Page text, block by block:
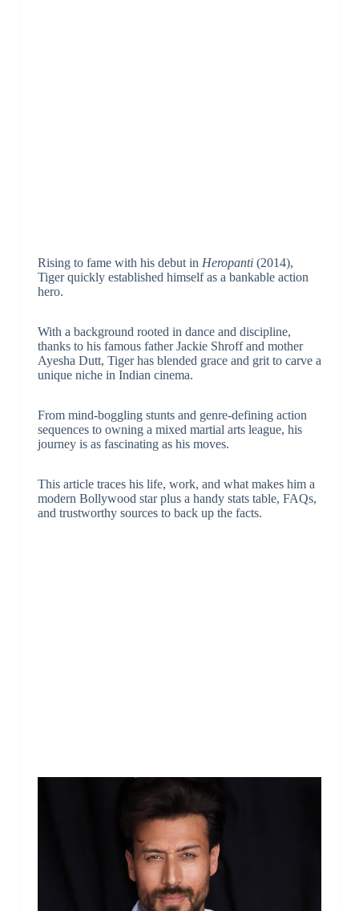
Rising to fame with his debut in Heropanti(2014),
Tiger quickly established himself as a bankable action
hero.
With a background rooted in dance and discipline,
thanks to his famous father Jackie Shroff and mother
Ayesha Dutt, Tiger has blended grace and grit to carve a
unique niche in Indian cinema.
From mind-boggling stunts and genre-defining action
sequences to owning a mixed martial arts league, his
journey is as fascinating as his moves.
This article traces his life, work, and what makes him a
modern Bollywood star plus a handy stats table, FAQs,
and trustworthy sources to back up the facts.